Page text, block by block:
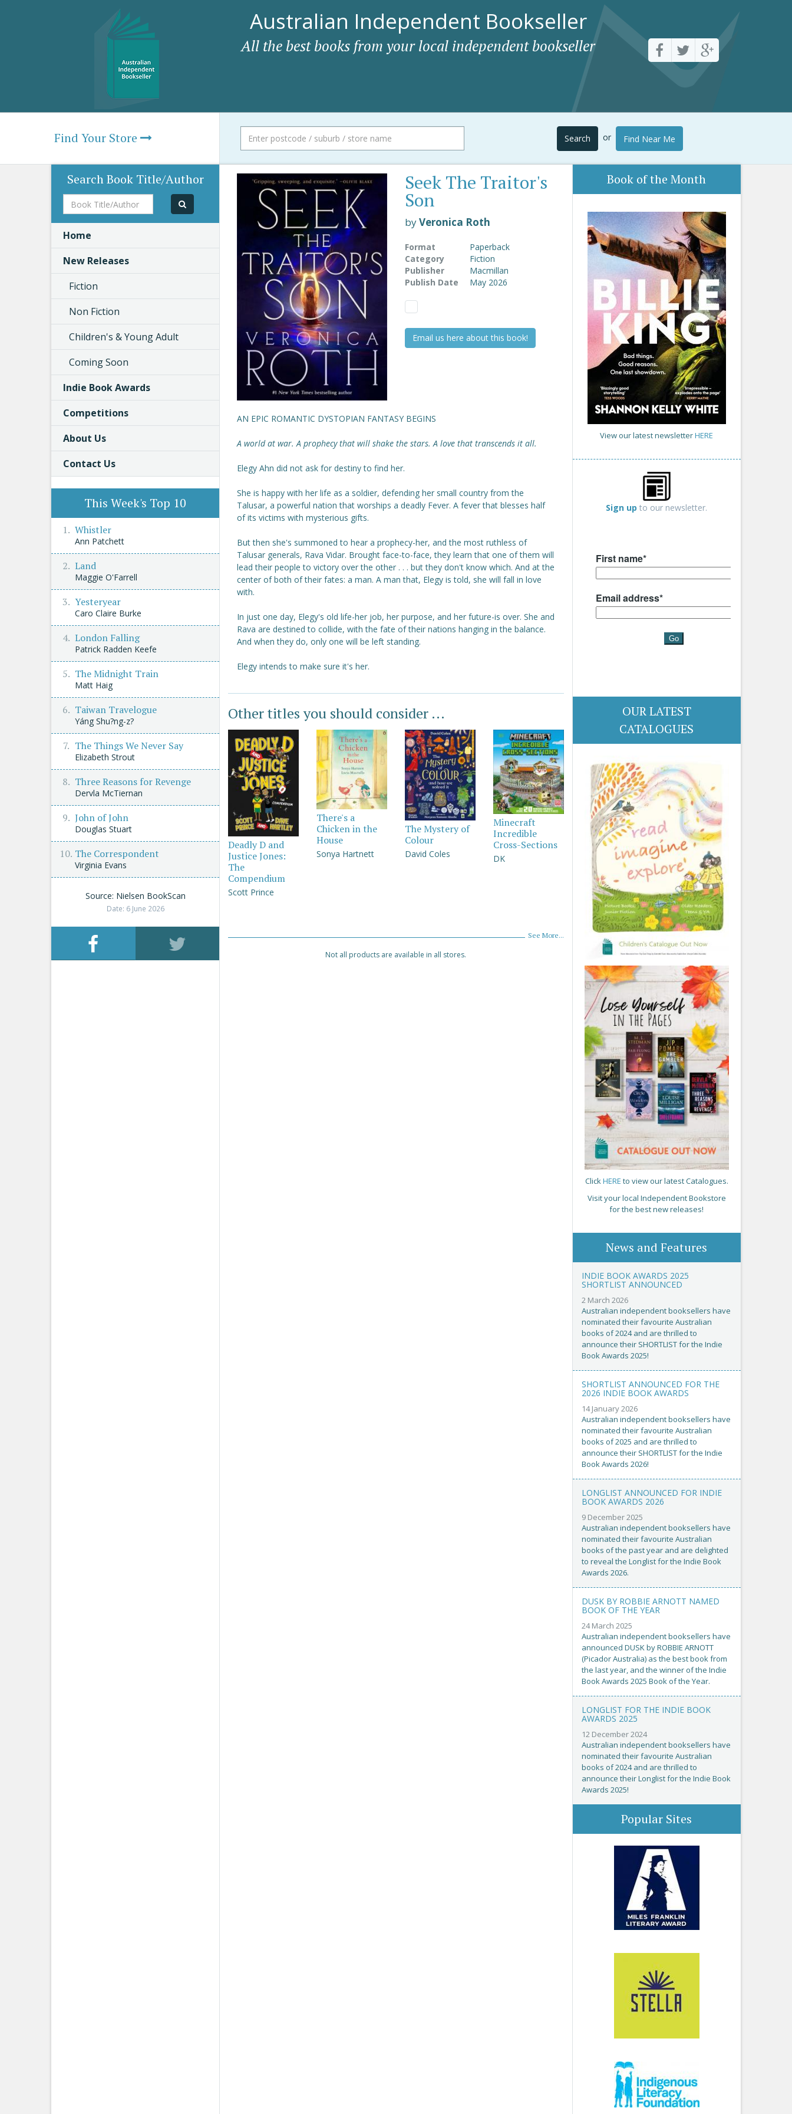
Australian Independent Bookseller
All the best books from your local independent bookseller
Find Your Store Search or Find Near Me
Seek The Traitor's
Son
byVeronica Roth
Format
Paperback
Category
Fiction
Publisher
Macmillan
Publish Date
May 2026
Email us here about this book!
AN EPIC ROMANTIC DYSTOPIAN FANTASY BEGINS
A world at war. A prophecy that will shake the stars. A love that transcends it all.
Elegy Ahn did not ask for destiny to find her.
She is happy with her life as a soldier, defending her small country from the
Talusar, a powerful nation that worships a deadly Fever. A fever that blesses half
of its victims with mysterious gifts.
But then she's summoned to hear a prophecy-her, and the most ruthless of
Talusar generals, Rava Vidar. Brought face-to-face, they learn that one of them will
lead their people to victory over the other . . . but they don't know which. And at the
center of both of their fates: a man. A man that, Elegy is told, she will fall in love
with.
In just one day, Elegy's old life-her job, her purpose, and her future-is over. She and
Rava are destined to collide, with the fate of their nations hanging in the balance.
And when they do, only one will be left standing.
Elegy intends to make sure it's her.
Other titles you should consider ...
Deadly D and
Justice Jones:
The
Compendium
Scott Prince
There's a
Chicken in the
House
Sonya Hartnett
The Mystery of
Colour
David Coles
Minecraft
Incredible
Cross-Sections
DK
See More...
Not all products are available in all stores.
Book of the Month
View our latest newsletterHERE
Sign up to our newsletter.
OUR LATEST
CATALOGUES
ClickHERE to view our latest Catalogues.
Visit your local Independent Bookstore
for the best new releases!
News and Features
INDIE BOOK AWARDS 2025
SHORTLIST ANNOUNCED
2 March 2026
Australian independent booksellers have
nominated their favourite Australian
books of 2024 and are thrilled to
announce their SHORTLIST for the Indie
Book Awards 2025!
SHORTLIST ANNOUNCED FOR THE
2026 INDIE BOOK AWARDS
14 January 2026
Australian independent booksellers have
nominated their favourite Australian
books of 2025 and are thrilled to
announce their SHORTLIST for the Indie
Book Awards 2026!
LONGLIST ANNOUNCED FOR INDIE
BOOK AWARDS 2026
9 December 2025
Australian independent booksellers have
nominated their favourite Australian
books of the past year and are delighted
to reveal the Longlist for the Indie Book
Awards 2026.
DUSK BY ROBBIE ARNOTT NAMED
BOOK OF THE YEAR
24 March 2025
Australian independent booksellers have
announced DUSK by ROBBIE ARNOTT
(Picador Australia) as the best book from
the last year, and the winner of the Indie
Book Awards 2025 Book of the Year.
LONGLIST FOR THE INDIE BOOK
AWARDS 2025
12 December 2024
Australian independent booksellers have
nominated their favourite Australian
books of 2024 and are thrilled to
announce their Longlist for the Indie Book
Awards 2025!
Popular Sites
Search Book Title/Author
Book
Title/Author
Home
New Releases
Fiction
Non Fiction
Children's & Young Adult
Coming Soon
Indie Book Awards
Competitions
About Us
Contact Us
This Week's Top 10
Whistler
Ann Patchett
Land
Maggie O'Farrell
Yesteryear
Caro Claire Burke
London Falling
Patrick Radden Keefe
The Midnight Train
Matt Haig
Taiwan Travelogue
Yáng Shu?ng-z?
The Things We Never Say
Elizabeth Strout
Three Reasons for Revenge
Dervla McTiernan
John of John
Douglas Stuart
The Correspondent
Virginia Evans
Source: Nielsen BookScan
Date: 6 June 2026